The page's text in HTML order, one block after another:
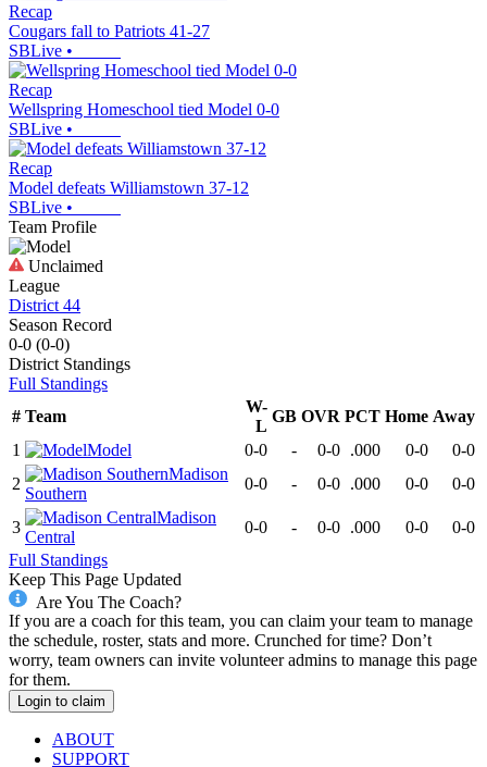
Recap
Cougars fall to Patriots 41-27
SBLive •
Recap
Wellspring Homeschool tied Model 0-0
SBLive •
Recap
Model defeats Williamstown 37-12
SBLive •
Team Profile
Unclaimed
League
District 44
Season Record
0-0 (0-0)
District Standings
Full Standings
# Team
W-
L
GB OVR PCT Home Away
1
Model 0-0 - 0-0 .000 0-0
0-0
2
Madison
Southern
0-0 - 0-0 .000 0-0 0-0
3
Madison
Central
0-0 - 0-0 .000 0-0
0-0
Full Standings
Keep This Page Updated
Are You The Coach?
If you are a coach for this team, you can claim your team to manage
the schedule, roster, stats and more. Crunched for time? Don’t
worry, team owners can invite volunteer admins to manage this page
for them.
Login to claim
ABOUT
SUPPORT